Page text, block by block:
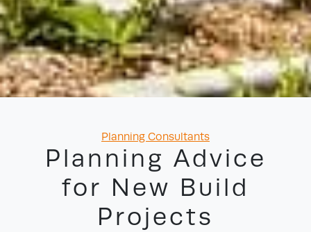
Categories
Planning Consultants
Planning Advice
for New Build
Projects